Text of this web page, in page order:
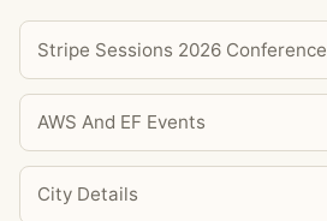
Stripe Sessions 2026 Conference
AWS And EF Events
City Details